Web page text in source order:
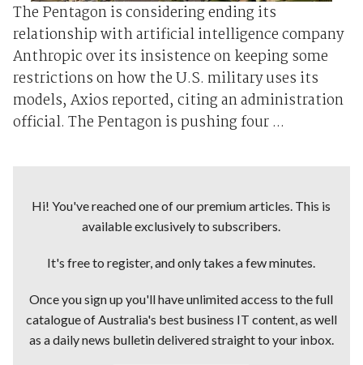
The Pentagon is considering ending its
⁠relationship ⁠with artificial intelligence company
Anthropic over its insistence on keeping some
restrictions on how the U.S. military uses its
models, Axios reported, citing an administration
official. The ‌Pentagon ‌is pushing four ...
Hi! You've reached one of our premium articles. This is
available exclusively to subscribers.
It's free to register, and only takes a few minutes.
Once you sign up you'll have unlimited access to the full
catalogue of Australia's best business IT content, as well
as a daily news bulletin delivered straight to your inbox.